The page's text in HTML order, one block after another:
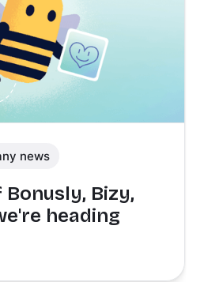
news
Bizy,
heading